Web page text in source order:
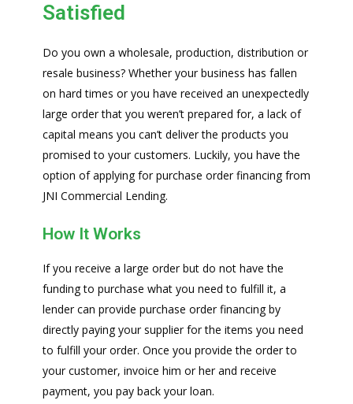
Satisfied
Do you own a wholesale, production, distribution or
resale business? Whether your business has fallen
on hard times or you have received an unexpectedly
large order that you weren’t prepared for, a lack of
capital means you can’t deliver the products you
promised to your customers. Luckily, you have the
option of applying for purchase order financing from
JNI Commercial Lending.
How It Works
If you receive a large order but do not have the
funding to purchase what you need to fulfill it, a
lender can provide purchase order financing by
directly paying your supplier for the items you need
to fulfill your order. Once you provide the order to
your customer, invoice him or her and receive
payment, you pay back your loan.